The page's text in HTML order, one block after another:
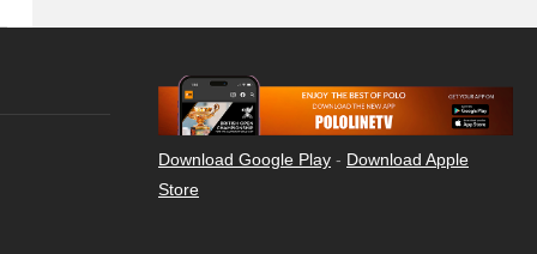
Download Google Play - Download Apple
Store